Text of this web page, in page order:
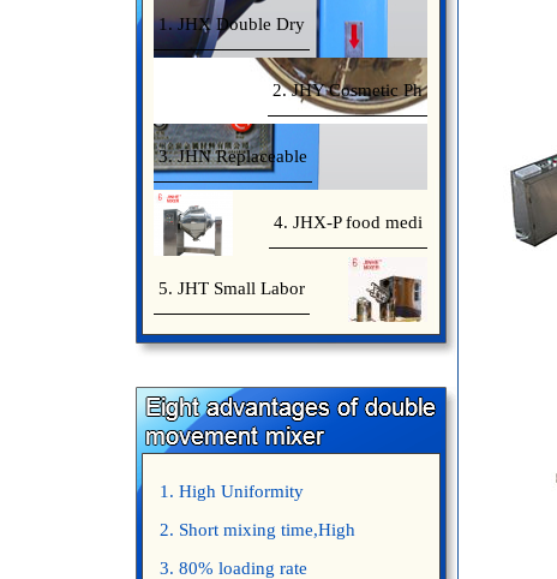
1. JHX Double Dry
2. JHY Cosmetic Ph
3. JHN Replaceable
4. JHX-P food medi
5. JHT Small Labor
1. High Uniformity
2. Short mixing time,High
Efficiency
3. 80% loading rate